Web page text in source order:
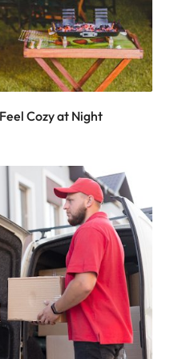
Cozy at Night